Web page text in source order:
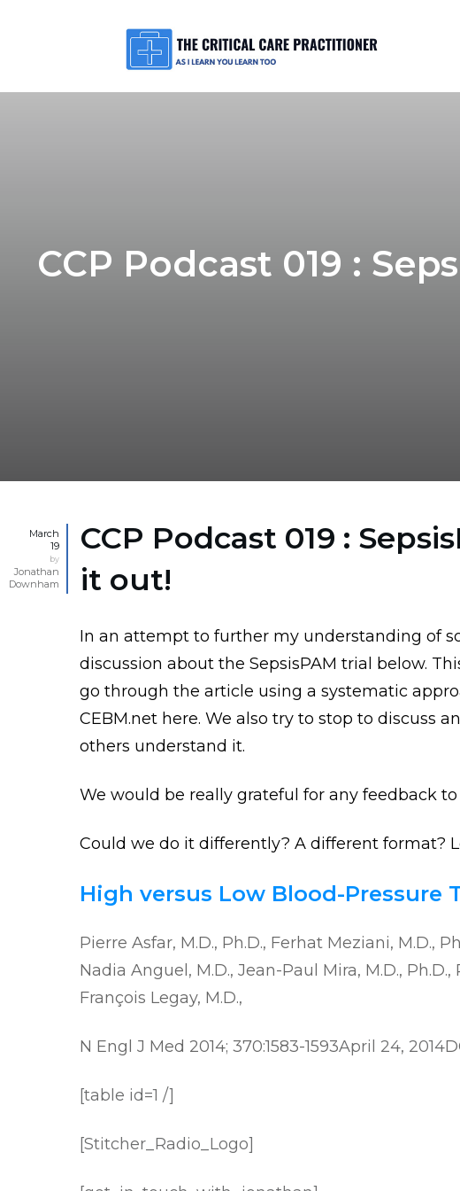
CCP Podcast 019 :
March
19
by
Jonathan
Downham
CCP Podcast 019 :
it out!
In an attempt to further my understanding of
discussion about the SepsisPAM trial below.
go through the article using a systematic
CEBM.net here. We also try to stop to discuss
others understand it.
We would be really grateful for any feedback
Could we do it differently? A different format?
High versus Low Blood-
Pierre Asfar, M.D., Ph.D., Ferhat Meziani, M.D.,
Nadia Anguel, M.D., Jean-Paul Mira, M.D.,
François Legay, M.D.,
N Engl J Med 2014; 370:1583-1593April 24, 2014
[table id=1 /]
[Stitcher_Radio_Logo]